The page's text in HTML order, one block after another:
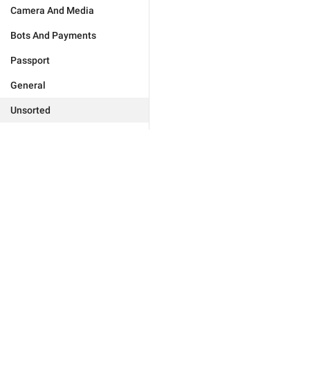
Camera And Media
Bots And Payments
Passport
General
Unsorted